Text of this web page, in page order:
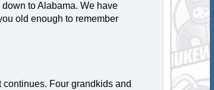
to Alabama. We have
old enough to remember
Four grandkids and